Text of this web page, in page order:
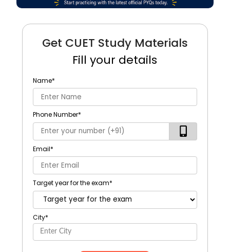
Get CUET Study Materials
Fill your details
Name*
Phone Number*
Email*
Target year for the exam*
City*